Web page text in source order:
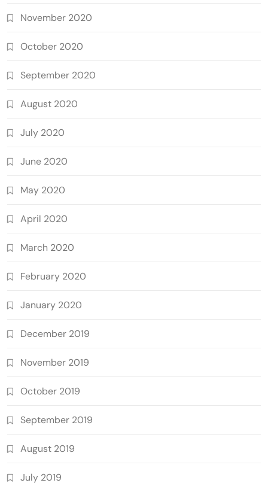
November 2020
October 2020
September 2020
August 2020
July 2020
June 2020
May 2020
April 2020
March 2020
February 2020
January 2020
December 2019
November 2019
October 2019
September 2019
August 2019
July 2019